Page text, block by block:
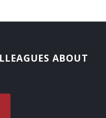
ABOUT